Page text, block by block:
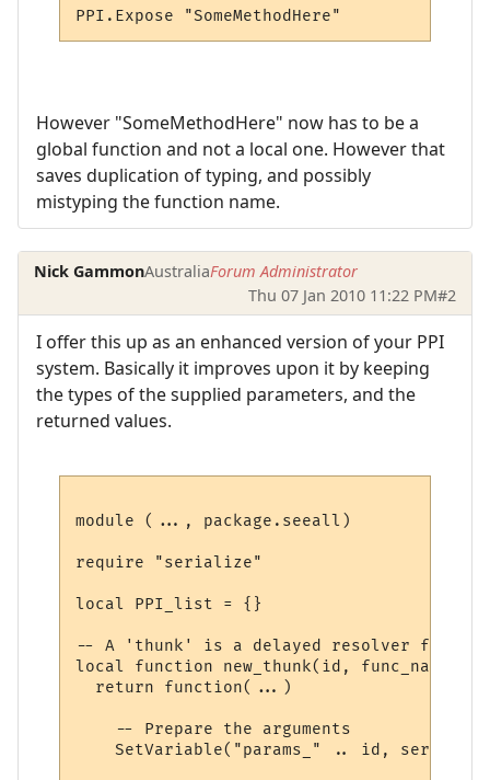
However "SomeMethodHere" now has to be a
global function and not a local one. However that
saves duplication of typing, and possibly
mistyping the function name.
Nick GammonAustraliaForum Administrator
Thu 07 Jan 2010 11:22 PM#2
I offer this up as an enhanced version of your PPI
system. Basically it improves upon it by keeping
the types of the supplied parameters, and the
returned values.
module (..., package.seeall)
require "serialize"
local PPI_list = {}
-- A 'thunk' is a delayed resolver
local function new_thunk(id, func_name)
  return function(...)
    -- Prepare the arguments
SetVariable("params_" .. id,